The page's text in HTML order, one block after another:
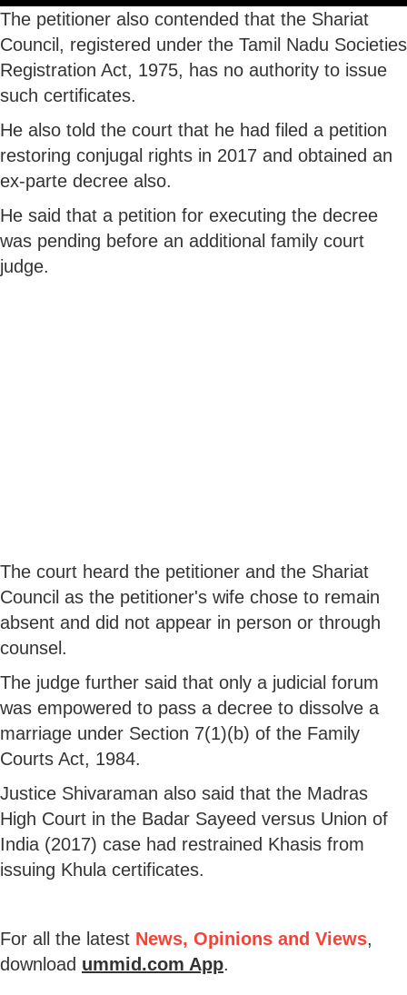
The petitioner also contended that the Shariat
Council, registered under the Tamil Nadu Societies
Registration Act, 1975, has no authority to issue
such certificates.
He also told the court that he had filed a petition
restoring conjugal rights in 2017 and obtained an
ex-parte decree also.
He said that a petition for executing the decree
was pending before an additional family court
judge.
The court heard the petitioner and the Shariat
Council as the petitioner's wife chose to remain
absent and did not appear in person or through
counsel.
The judge further said that only a judicial forum
was empowered to pass a decree to dissolve a
marriage under Section 7(1)(b) of the Family
Courts Act, 1984.
Justice Shivaraman also said that the Madras
High Court in the Badar Sayeed versus Union of
India (2017) case had restrained Khasis from
issuing Khula certificates.
For all the latest News, Opinions and Views,
download ummid.com App.